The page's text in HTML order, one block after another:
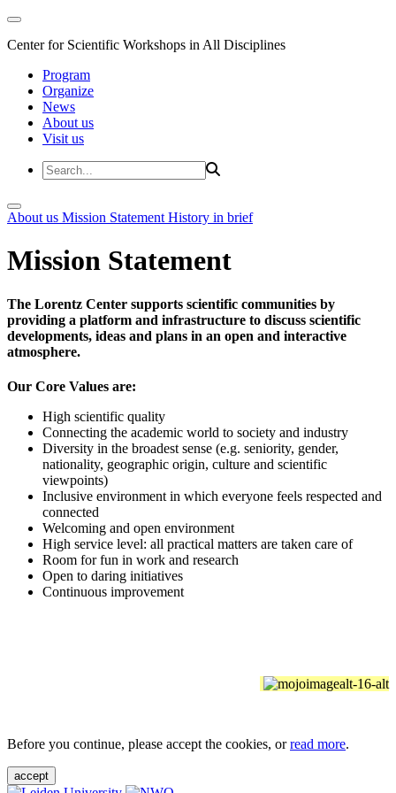
Center for Scientific Workshops in All Disciplines
Program
Organize
News
About us
Visit us
About us Mission Statement History in brief
Mission Statement
The Lorentz Center supports scientific communities by
providing a platform and infrastructure to discuss scientific
developments, ideas and plans in an open and interactive
atmosphere.
Our Core Values are:
High scientific quality
Connecting the academic world to society and industry
Diversity in the broadest sense (e.g. seniority, gender,
nationality, geographic origin, culture and scientific
viewpoints)
Inclusive environment in which everyone feels respected and
connected
Welcoming and open environment
High service level: all practical matters are taken care of
Room for fun in work and research
Open to daring initiatives
Continuous improvement
Before you continue, please accept the cookies, orread more.
accept